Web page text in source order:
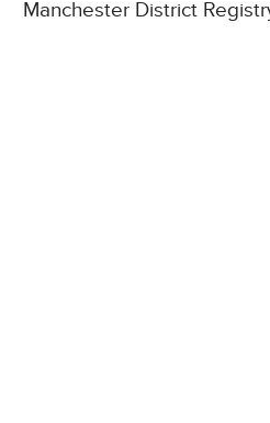
Manchester District